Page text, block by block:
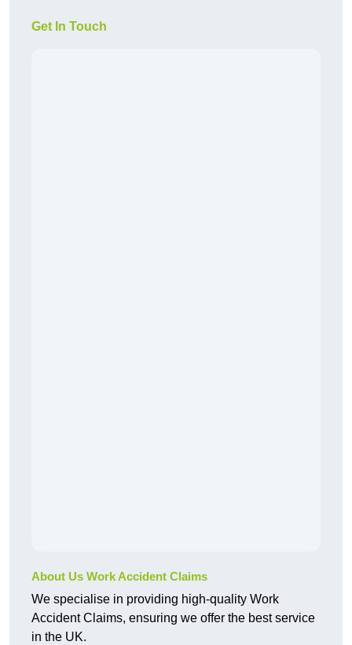
Get In Touch
About Us Work Accident Claims
We specialise in providing high-quality Work
Accident Claims, ensuring we offer the best service
in the UK.